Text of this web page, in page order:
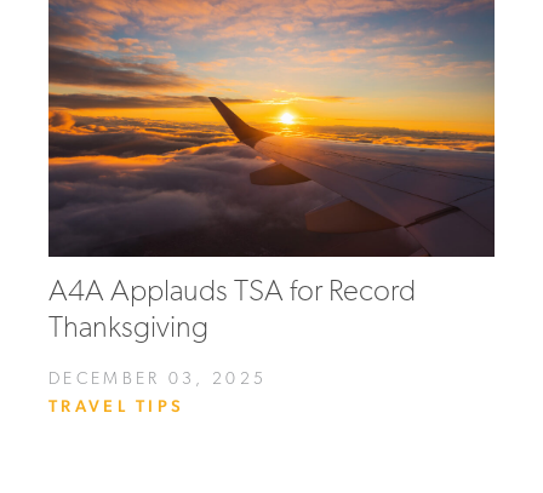
A4A Applauds TSA for Record
Thanksgiving
DECEMBER 03, 2025
TRAVEL TIPS